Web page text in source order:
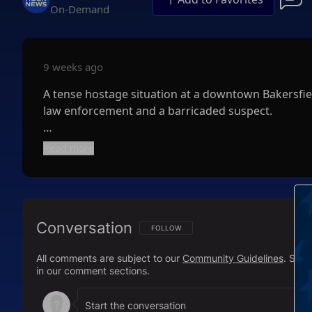
On-Demand
9 weeks ago
A tense hostage situation at a downtown
law enforcement and a barricaded suspect.
Police responded Tuesday afternoon to reports
hostages.
Authorities quickly secured the area and
were released, and police later reported that the
The Bakersfield Police Department worked
Officials have not released details about the
Conversation FOLLOW THIS CONVERSATION TO BE
FOLLOW
All comments are subject to our Community Guidelines.
in our comment sections.